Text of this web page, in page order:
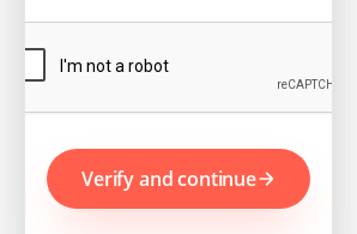
Verify and continue